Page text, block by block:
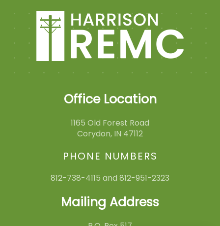
Office Location
1165 Old Forest Road
Corydon, IN 47112
PHONE NUMBERS
812-738-4115 and 812-951-2323
Mailing Address